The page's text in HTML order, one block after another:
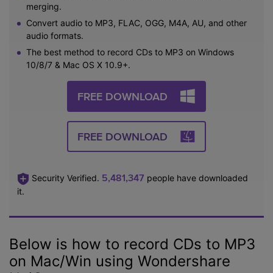
merging.
Convert audio to MP3, FLAC, OGG, M4A, AU, and other
audio formats.
The best method to record CDs to MP3 on Windows
10/8/7 & Mac OS X 10.9+.
FREE DOWNLOAD
FREE DOWNLOAD
Security Verified. 5,481,347 people have downloaded
it.
Below is how to record CDs to MP3
on Mac/Win using Wondershare